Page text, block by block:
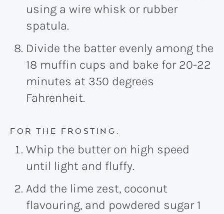
using a wire whisk or rubber
spatula.
Divide the batter evenly among the
18 muffin cups and bake for 20-22
minutes at 350 degrees
Fahrenheit.
FOR THE FROSTING:
Whip the butter on high speed
until light and fluffy.
Add the lime zest, coconut
flavouring, and powdered sugar 1